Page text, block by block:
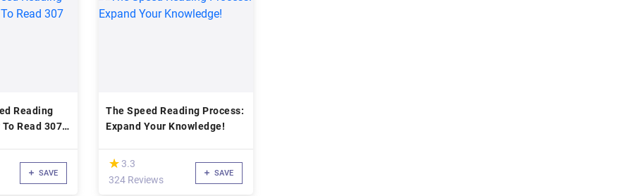
Reading
To Read 307
SAVE
The Speed Reading Process:
Expand Your Knowledge!
(*)
★
★ 3.3
324 Reviews
SAVE